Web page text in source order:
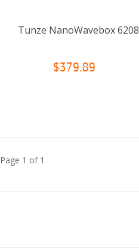
Tunze NanoWavebox 6208
$379.89
Page 1 of 1